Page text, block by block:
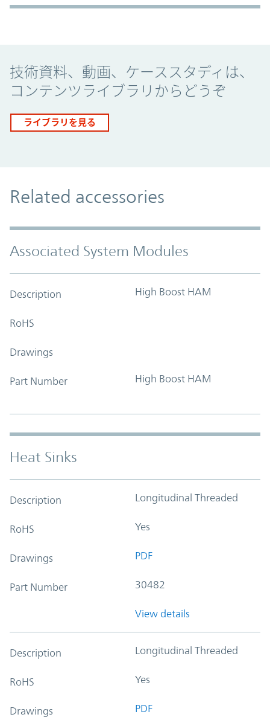
技術資料、動画、ケーススタディは、
コンテンツライブラリからどうぞ
ライブラリを見る
Related accessories
Associated System Modules
Description High Boost HAM
RoHS
Drawings
Part Number High Boost HAM
Heat Sinks
Description Longitudinal Threaded
RoHS Yes
Drawings PDF
Part Number 30482
View details
Description Longitudinal Threaded
RoHS Yes
Drawings PDF